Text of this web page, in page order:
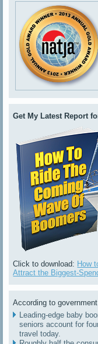
Get My Latest Report
Click to download: How
Attract the Biggest-
According to
Leading-edge baby
seniors account for
travel today.